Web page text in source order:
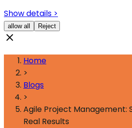
Show details >
allow all Reject
Home
>
Blogs
>
Agile Project Management:
Real Results